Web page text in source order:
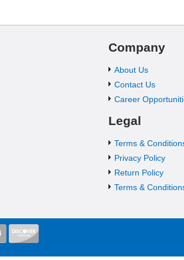
Company
About Us
Contact Us
Career
Legal
Terms &
Privacy Policy
Return Policy
Terms &